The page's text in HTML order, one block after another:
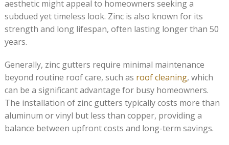
aesthetic might appeal to homeowners seeking a
subdued yet timeless look. Zinc is also known for its
strength and long lifespan, often lasting longer than 50
years.
Generally, zinc gutters require minimal maintenance
beyond routine roof care, such as roof cleaning, which
can be a significant advantage for busy homeowners.
The installation of zinc gutters typically costs more than
aluminum or vinyl but less than copper, providing a
balance between upfront costs and long-term savings.